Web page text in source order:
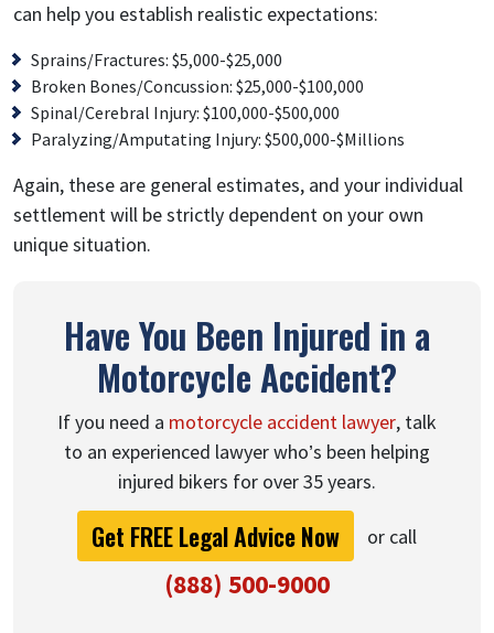
can help you establish realistic expectations:
Sprains/Fractures: $5,000-$25,000
Broken Bones/Concussion: $25,000-$100,000
Spinal/Cerebral Injury: $100,000-$500,000
Paralyzing/Amputating Injury: $500,000-$Millions
Again, these are general estimates, and your individual
settlement will be strictly dependent on your own
unique situation.
Have You Been Injured in a
Motorcycle Accident?
If you need a motorcycle accident lawyer, talk
to an experienced lawyer who’s been helping
injured bikers for over 35 years.
Get FREE Legal Advice Now or call
(888) 500-9000